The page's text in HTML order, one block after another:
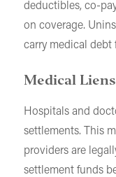
deductibles, co-
on coverage.
carry medical debt
Medical
Hospitals and
settlements. This
providers are
settlement funds